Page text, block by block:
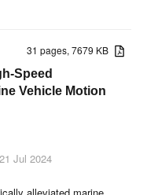
31 pages, 7679 KB
Speed
Vehicle Motion
Jul 2024